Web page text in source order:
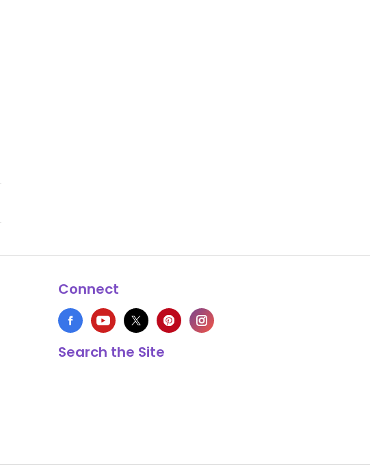
Connect
Search the Site